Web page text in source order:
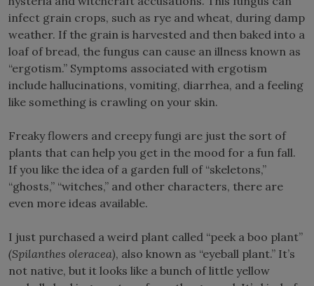
infect grain crops, such as rye and wheat, during damp
weather. If the grain is harvested and then baked into a
loaf of bread, the fungus can cause an illness known as
“ergotism.” Symptoms associated with ergotism
include hallucinations, vomiting, diarrhea, and a feeling
like something is crawling on your skin.
Freaky flowers and creepy fungi are just the sort of
plants that can help you get in the mood for a fun fall.
If you like the idea of a garden full of “skeletons,”
“ghosts,” “witches,” and other characters, there are
even more ideas available.
I just purchased a weird plant called “peek a boo plant”
(Spilanthes oleracea), also known as “eyeball plant.” It’s
not native, but it looks like a bunch of little yellow